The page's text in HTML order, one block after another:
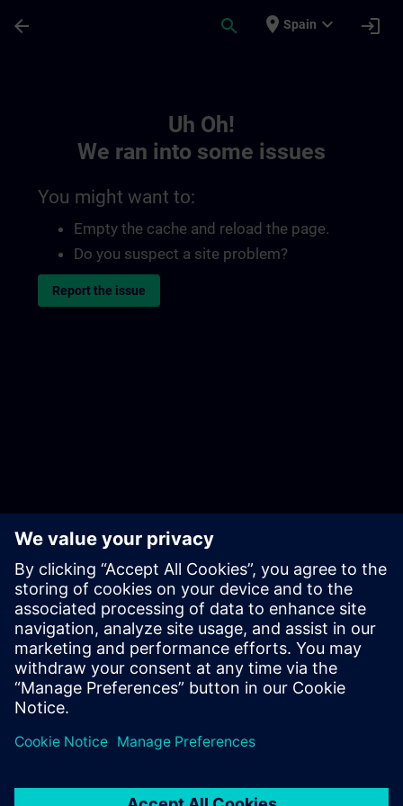
arrow_back search place Spain expand_more login
Uh Oh!
We ran into some issues
You might want to:
Empty the cache and reload the page.
Do you suspect a site problem?
Report the issue